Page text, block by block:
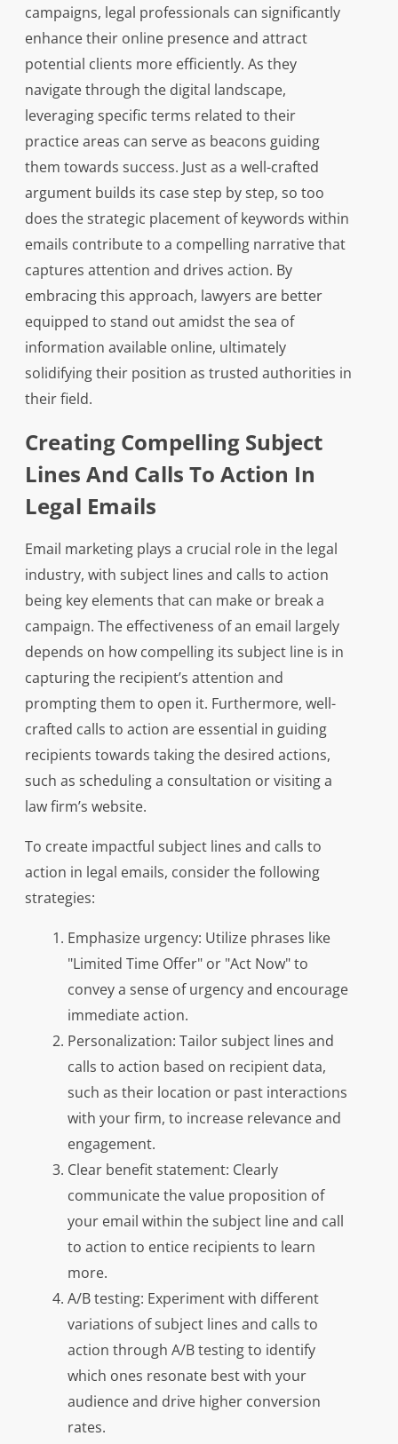
campaigns, legal professionals can significantly
enhance their online presence and attract
potential clients more efficiently. As they
navigate through the digital landscape,
leveraging specific terms related to their
practice areas can serve as beacons guiding
them towards success. Just as a well-crafted
argument builds its case step by step, so too
does the strategic placement of keywords within
emails contribute to a compelling narrative that
captures attention and drives action. By
embracing this approach, lawyers are better
equipped to stand out amidst the sea of
information available online, ultimately
solidifying their position as trusted authorities in
their field.
Creating Compelling Subject
Lines And Calls To Action In
Legal Emails
Email marketing plays a crucial role in the legal
industry, with subject lines and calls to action
being key elements that can make or break a
campaign. The effectiveness of an email largely
depends on how compelling its subject line is in
capturing the recipient’s attention and
prompting them to open it. Furthermore, well-
crafted calls to action are essential in guiding
recipients towards taking the desired actions,
such as scheduling a consultation or visiting a
law firm’s website.
To create impactful subject lines and calls to
action in legal emails, consider the following
strategies:
Emphasize urgency: Utilize phrases like
"Limited Time Offer" or "Act Now" to
convey a sense of urgency and encourage
immediate action.
Personalization: Tailor subject lines and
calls to action based on recipient data,
such as their location or past interactions
with your firm, to increase relevance and
engagement.
Clear benefit statement: Clearly
communicate the value proposition of
your email within the subject line and call
to action to entice recipients to learn
more.
A/B testing: Experiment with different
variations of subject lines and calls to
action through A/B testing to identify
which ones resonate best with your
audience and drive higher conversion
rates.